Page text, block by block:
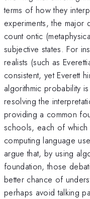
terms of how they
experiments, the
count ontic
subjective states. For
realists (such as
consistent, yet Everett
algorithmic probability
resolving the
providing a common
schools, each of
computing language
argue that, by using
foundation, those
better chance of
perhaps avoid talking